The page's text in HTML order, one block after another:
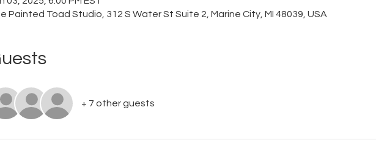
Painted Toad Studio, 312 S Water St Suite 2, Marine City, MI 48039, USA
+ 7 other guests